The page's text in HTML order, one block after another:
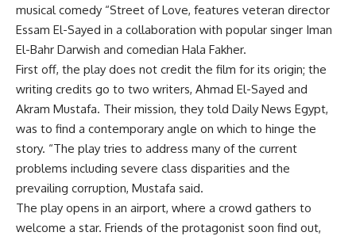
musical comedy “Street of Love, features veteran director
Essam El-Sayed in a collaboration with popular singer Iman
El-Bahr Darwish and comedian Hala Fakher.
First off, the play does not credit the film for its origin; the
writing credits go to two writers, Ahmad El-Sayed and
Akram Mustafa. Their mission, they told Daily News Egypt,
was to find a contemporary angle on which to hinge the
story. “The play tries to address many of the current
problems including severe class disparities and the
prevailing corruption, Mustafa said.
The play opens in an airport, where a crowd gathers to
welcome a star. Friends of the protagonist soon find out,